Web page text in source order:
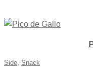
Side Snack